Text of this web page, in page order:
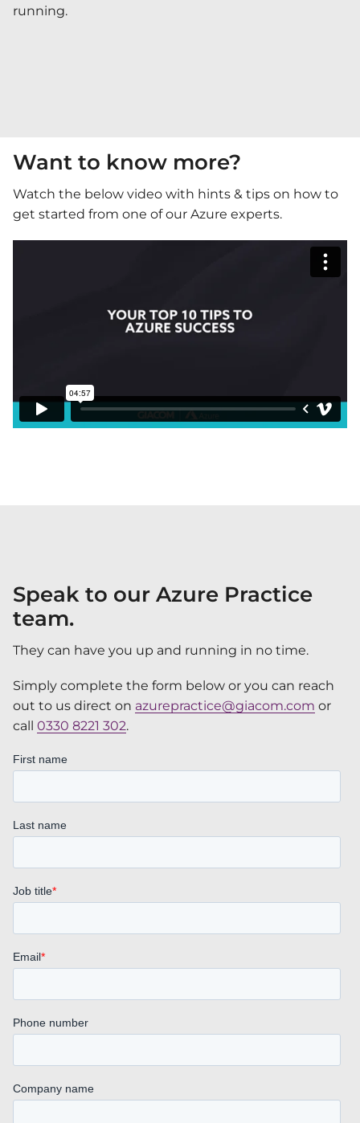
running.
Want to know more?
Watch the below video with hints & tips on how to
get started from one of our Azure experts.
Speak to our Azure Practice
team.
They can have you up and running in no time.
Simply complete the form below or you can reach
out to us direct on azurepractice@giacom.com or
call 0330 8221 302.